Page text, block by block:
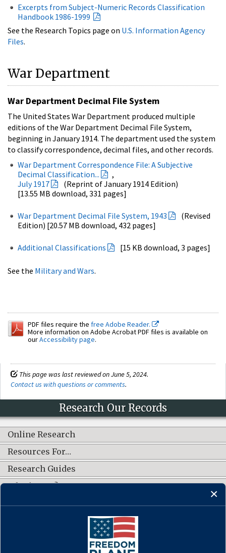
Excerpts from Subject-Numeric Records Classification
Handbook 1986-1999
See the Research Topics page on U.S. Information Agency
Files.
War Department
War Department Decimal File System
The United States War Department produced multiple
editions of the War Department Decimal File System,
beginning in January 1914. The department used the system
to classify correspondence, decimal files, and other records.
War Department Correspondence File: A Subjective
Decimal Classification...
,
July 1917
(Reprint of January 1914 Edition)
[13.55 MB download, 331 pages]
War Department Decimal File System, 1943
(Revised
Edition) [20.57 MB download, 432 pages]
Additional Classifications [15 KB download, 3 pages]
See the Military and Wars.
PDF files require the free Adobe Reader.
More information on Adobe Acrobat PDF files is available on
ourAccessibility page.
This page was last reviewed on June 5, 2024.
Contact us with questions or comments.
Research Our Records
Online Research
Resources For…
Research Guides
What's New?
CONNECT WITH US